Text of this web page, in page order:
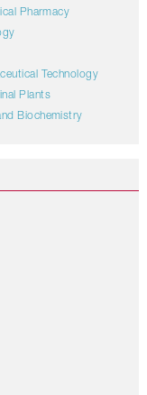
Pharmacy
Technology
Plants
Biochemistry